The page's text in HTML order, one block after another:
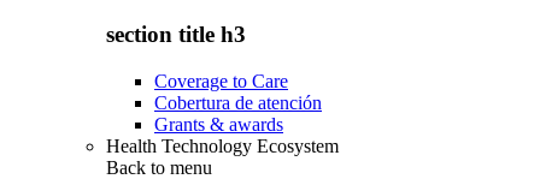
section title h3
Coverage to Care
Cobertura de atención
Grants & awards
Health Technology Ecosystem
Back to menu